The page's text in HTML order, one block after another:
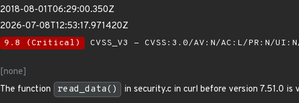
2018-08-01T06:29:00.350Z
2026-07-08T12:53:17.971420Z
9.8 (Critical) CVSS_V3 - CVSS:3.0/AV:N/AC:L/PR:N/
[none]
The function read_data() in security.c in curl before version 7.51.0 is